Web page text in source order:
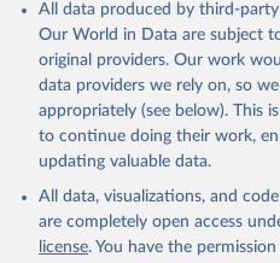
All data produced by third-
Our World in Data are subject
original providers. Our work
data providers we rely on, so
appropriately (see below). This
to continue doing their work,
updating valuable data.
All data, visualizations, and
are completely open access
license. You have the